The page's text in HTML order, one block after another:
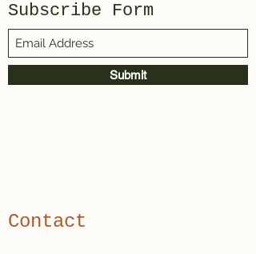
Subscribe Form
Submit
Contact